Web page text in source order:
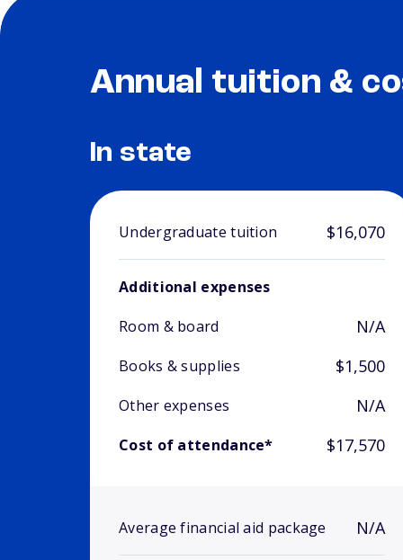
Annual tuition &
In state
Undergraduate tuition $16,070
Additional expenses
Room & board
N/A
Books & supplies $1,500
Other expenses N/A
Cost of attendance* $17,570
Average financial aid package N/A